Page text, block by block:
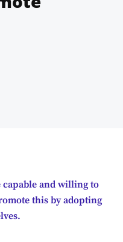
capable and willing to
this by adopting